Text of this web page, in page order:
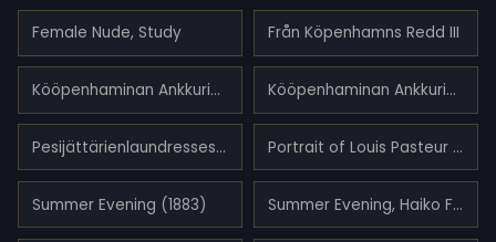
Female Nude, Study Från Köpenhamns Redd III
Kööpenhaminan Ankkuripaikalta I Kööpenhaminan Ankkuripaikalta II
Pesijättärienlaundresses (1893) Portrait of Louis Pasteur (1885)
Summer Evening (1883) Summer Evening, Haiko Fiord